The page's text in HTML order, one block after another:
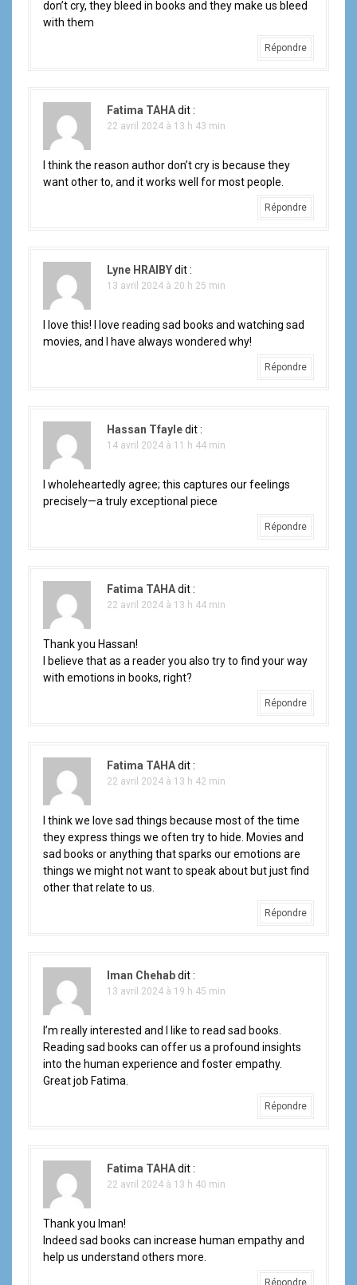
don’t cry, they bleed in books and they make us bleed
with them
Répondre
Fatima TAHAdit :
22 avril 2024 à 13 h 43 min
I think the reason author don’t cry is because they
want other to, and it works well for most people.
Répondre
Lyne HRAIBYdit :
13 avril 2024 à 20 h 25 min
I love this! I love reading sad books and watching sad
movies, and I have always wondered why!
Répondre
Hassan Tfayledit :
14 avril 2024 à 11 h 44 min
I wholeheartedly agree; this captures our feelings
precisely—a truly exceptional piece
Répondre
Fatima TAHAdit :
22 avril 2024 à 13 h 44 min
Thank you Hassan!
I believe that as a reader you also try to find your way
with emotions in books, right?
Répondre
Fatima TAHAdit :
22 avril 2024 à 13 h 42 min
I think we love sad things because most of the time
they express things we often try to hide. Movies and
sad books or anything that sparks our emotions are
things we might not want to speak about but just find
other that relate to us.
Répondre
Iman Chehabdit :
13 avril 2024 à 19 h 45 min
I’m really interested and I like to read sad books.
Reading sad books can offer us a profound insights
into the human experience and foster empathy.
Great job Fatima.
Répondre
Fatima TAHAdit :
22 avril 2024 à 13 h 40 min
Thank you Iman!
Indeed sad books can increase human empathy and
help us understand others more.